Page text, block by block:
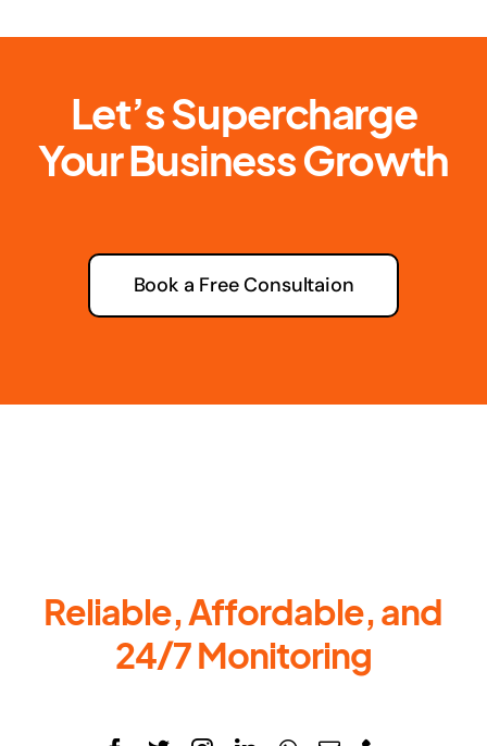
Let’s Supercharge
Your Business Growth
Book a Free Consultaion
Reliable, Affordable, and
24/7 Monitoring